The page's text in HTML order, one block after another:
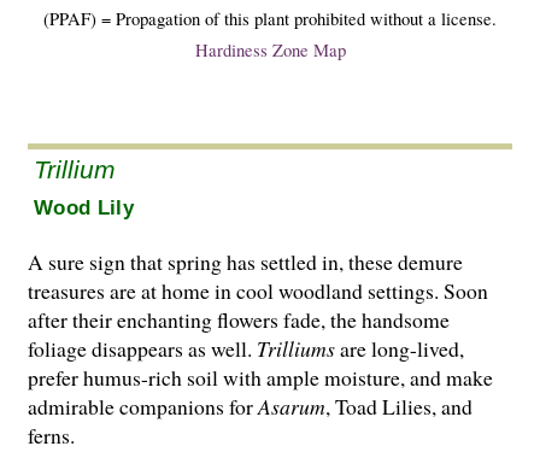
(PPAF) = Propagation of this plant prohibited without a license.
Hardiness Zone Map
Trillium
Wood Lily
A sure sign that spring has settled in, these demure
treasures are at home in cool woodland settings. Soon
after their enchanting flowers fade, the handsome
foliage disappears as well. Trilliumsare long-lived,
prefer humus-rich soil with ample moisture, and make
admirable companions forAsarum, Toad Lilies, and
ferns.